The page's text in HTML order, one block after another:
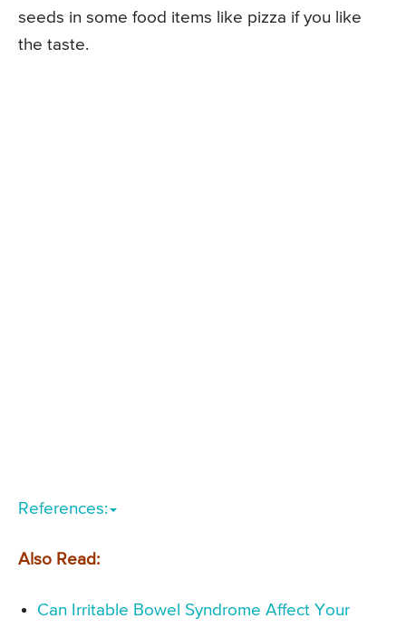
seeds in some food items like pizza if you like
the taste.
References:
Also Read:
Can Irritable Bowel Syndrome Affect Your